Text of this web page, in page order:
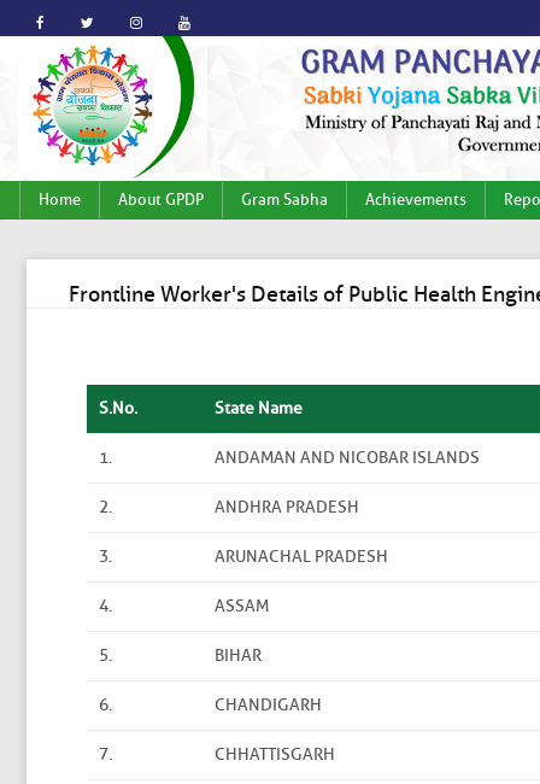
Home About GPDP Gram Sabha Achievements
Frontline Worker's Details of Public Health
S.No. State Name
1. ANDAMAN AND NICOBAR ISLANDS
2. ANDHRA PRADESH
3. ARUNACHAL PRADESH
4. ASSAM
5. BIHAR
6. CHANDIGARH
7. CHHATTISGARH